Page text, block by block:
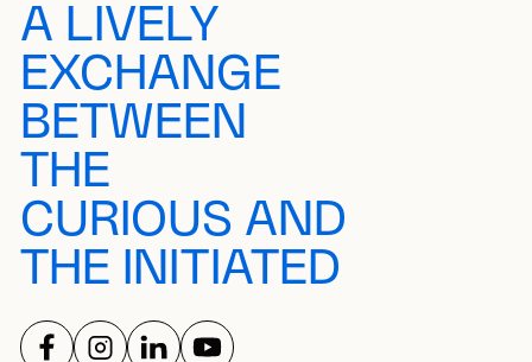
A LIVELY
EXCHANGE
BETWEEN
THE
CURIOUS AND
THE INITIATED
FOLLOW US ON
FOLLOW US ON
FOLLOW US ON
FOLLOW US ON